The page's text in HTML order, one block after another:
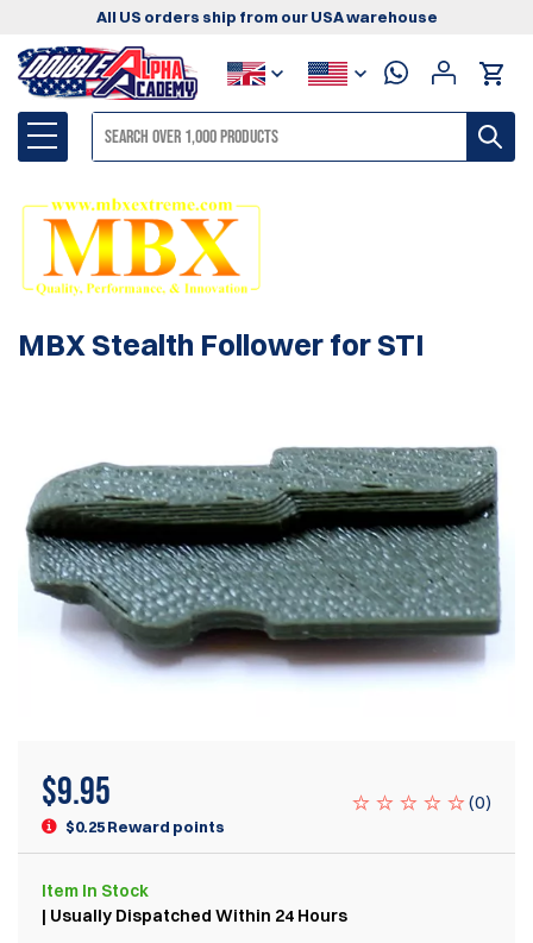
All US orders ship from our USA warehouse
MBX Stealth Follower for STI
$9.95
$0.25 Reward points
(0)
Item In Stock
| Usually Dispatched Within 24 Hours